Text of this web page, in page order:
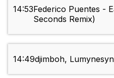
14:53Federico Puentes -
Seconds Remix)
14:49djimboh,